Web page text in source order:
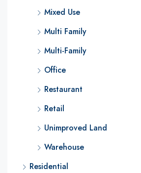
Mixed Use
Multi Family
Multi-Family
Office
Restaurant
Retail
Unimproved Land
Warehouse
Residential